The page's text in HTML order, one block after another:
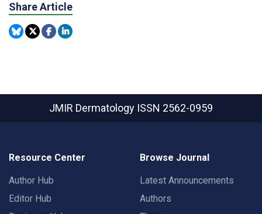
Share Article
JMIR Dermatology ISSN 2562-0959
Resource Center
Author Hub
Editor Hub
Browse Journal
Latest Announcements
Authors